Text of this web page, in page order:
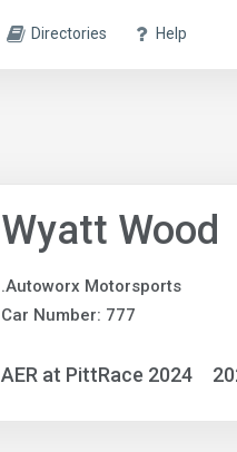
Directories Help
Wyatt Wood
.Autoworx Motorsports
Car Number: 777
AER at PittRace 2024